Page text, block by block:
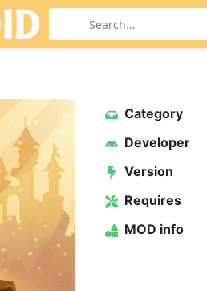
Category
Developer
Version
Requires
MOD info